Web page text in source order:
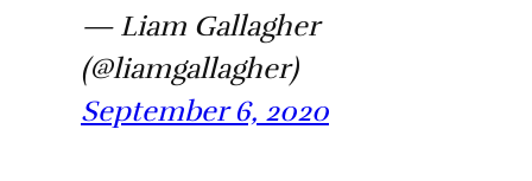
— Liam Gallagher
(@liamgallagher)
September 6, 2020